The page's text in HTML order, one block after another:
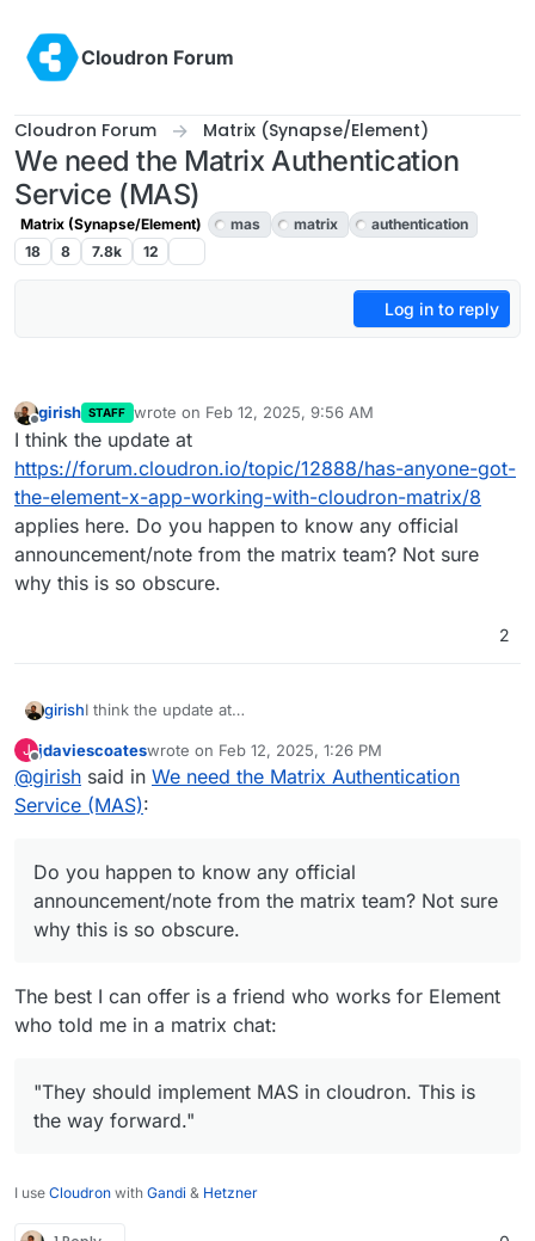
Cloudron Forum
Cloudron Forum Matrix (Synapse/Element)
We need the Matrix Authentication
Service (MAS)
Matrix (Synapse/Element) mas matrix
authentication
18
8 7.8k 12
Log in to reply
Offline
girish STAFF wrote on Feb 12, 2025, 9:56 AM
last edited by
I think the update at
https://forum.cloudron.io/topic/12888/has-anyone-got-
the-element-x-app-working-with-cloudron-matrix/8
applies here. Do you happen to know any official
announcement/note from the matrix team? Not sure
why this is so obscure.
2
girishI think the update at
the-element-x-app-working-with-cloudron-matrix/8
applies here. Do you happen to know any official
announcement/note from the matrix team? Not sure why
J
Offline
jdaviescoateswrote on Feb 12, 2025, 1:26 PM
last edited by
@girish said in We need the Matrix Authentication
Service (MAS):
Do you happen to know any official
announcement/note from the matrix team? Not sure
why this is so obscure.
The best I can offer is a friend who works for Element
who told me in a matrix chat:
"They should implement MAS in cloudron. This is
the way forward."
I use Cloudron with Gandi & Hetzner